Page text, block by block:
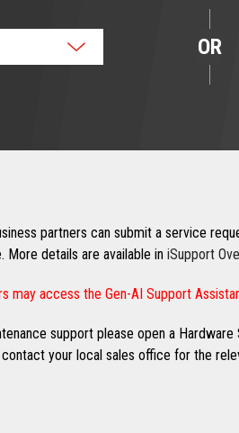
OR
partners can submit a service
details are available in iSupport
may access the Gen-AI Support
support please open a
your local sales office for the